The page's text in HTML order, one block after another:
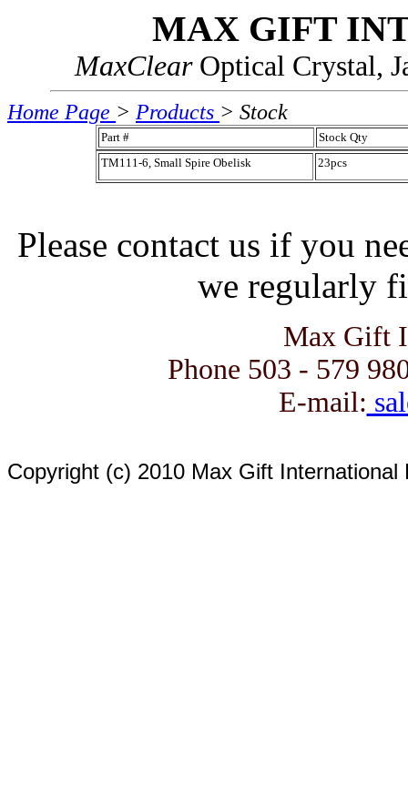
MAX GIFT
MaxClearOptical Crystal,
Home Page > Products > Stock
Part #
Stock Qty
TM111-6, Small Spire Obelisk
23pcs
Please contact us if you
we regularly
Max Gift
Phone 503 - 579
E-mail:
Copyright (c) 2010 Max Gift International